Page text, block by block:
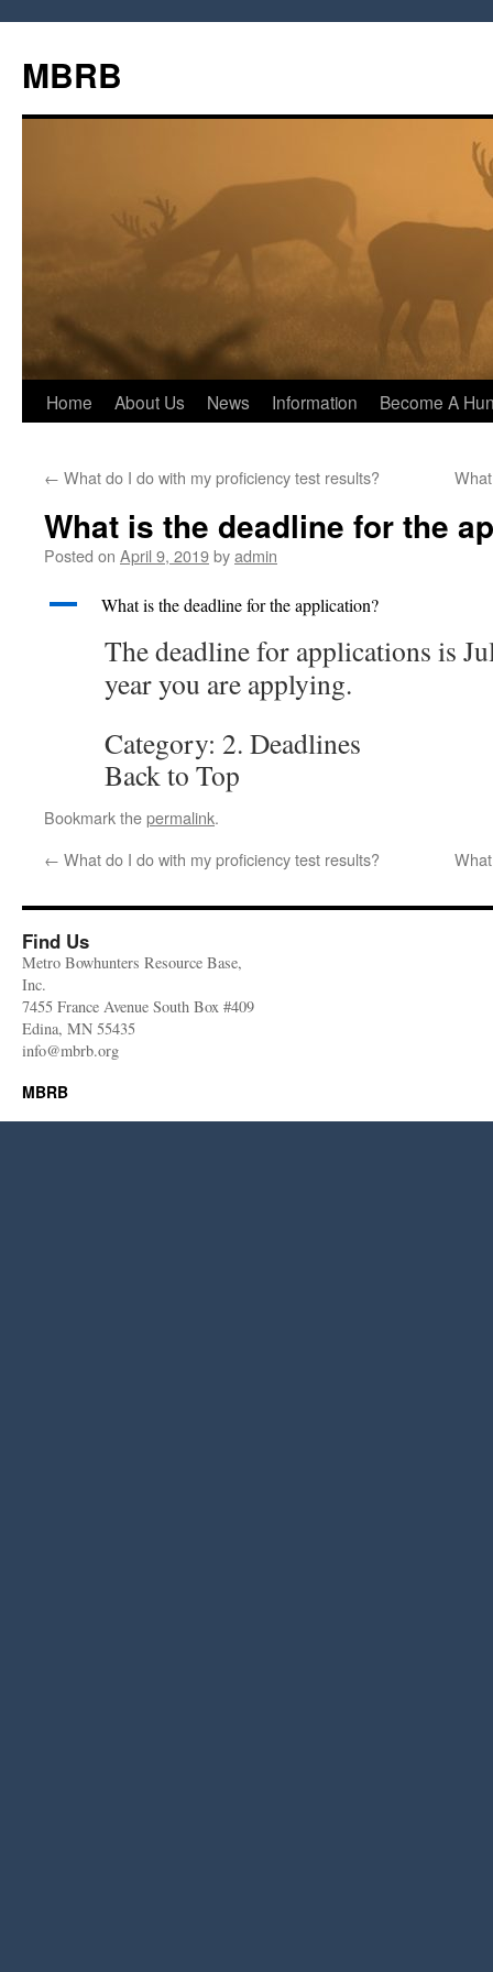
MBRB
Skip
content
Home About Us News Information Become A
← What do I do with my proficiency test results?
What is the deadline for the
Posted on April 9, 2019byadmin
A What is the deadline for the application?
The deadline for applications is
year you are applying.
Category: 2. Deadlines
Back to Top
Bookmark thepermalink.
← What do I do with my proficiency test results?
Find Us
Metro Bowhunters Resource Base,
Inc.
7455 France Avenue South Box #409
Edina, MN 55435
info@mbrb.org
MBRB